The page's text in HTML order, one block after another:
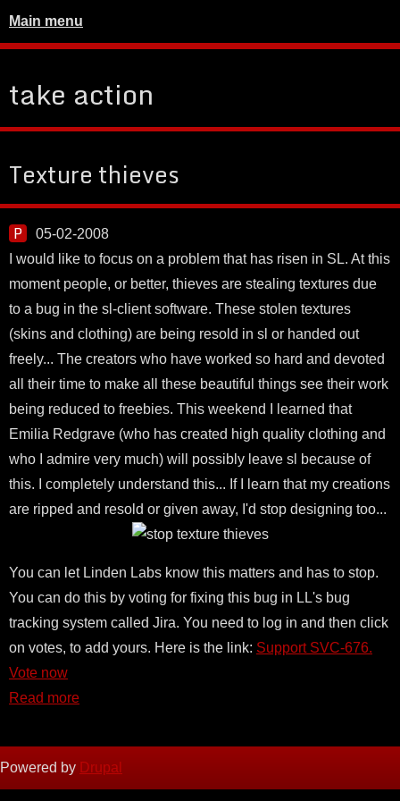
Main menu
take action
Texture thieves
05-02-2008
I would like to focus on a problem that has risen in SL. At this
moment people, or better, thieves are stealing textures due
to a bug in the sl-client software. These stolen textures
(skins and clothing) are being resold in sl or handed out
freely... The creators who have worked so hard and devoted
all their time to make all these beautiful things see their work
being reduced to freebies. This weekend I learned that
Emilia Redgrave (who has created high quality clothing and
who I admire very much) will possibly leave sl because of
this. I completely understand this... If I learn that my creations
are ripped and resold or given away, I'd stop designing too...
You can let Linden Labs know this matters and has to stop.
You can do this by voting for fixing this bug in LL's bug
tracking system called Jira. You need to log in and then click
on votes, to add yours. Here is the link: Support SVC-676.
Vote now
Read more
Powered by Drupal